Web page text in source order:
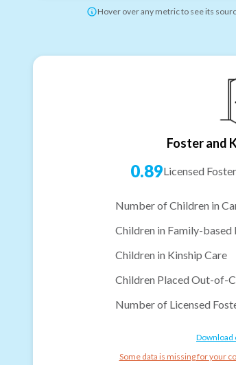
Hover over any metric to see its
Foster and
0.89Licensed
Number of Children in
Children in Family-based
Children in Kinship Care
Children Placed Out-of-
Number of Licensed
Download
Some data is missing for your